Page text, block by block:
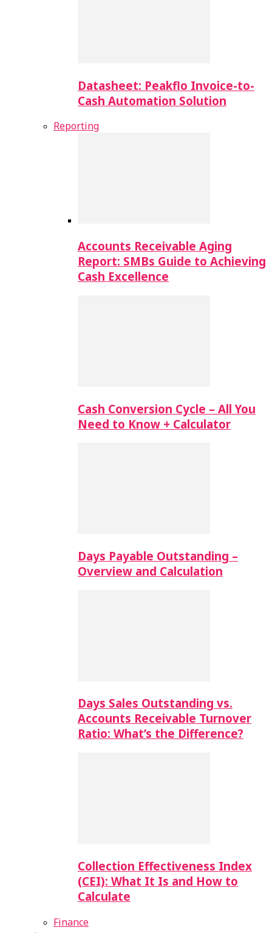
Datasheet: Peakflo Invoice-to-
Cash Automation Solution
Reporting
Accounts Receivable Aging
Report: SMBs Guide to Achieving
Cash Excellence
Cash Conversion Cycle – All You
Need to Know + Calculator
Days Payable Outstanding –
Overview and Calculation
Days Sales Outstanding vs.
Accounts Receivable Turnover
Ratio: What’s the Difference?
Collection Effectiveness Index
(CEI): What It Is and How to
Calculate
Finance